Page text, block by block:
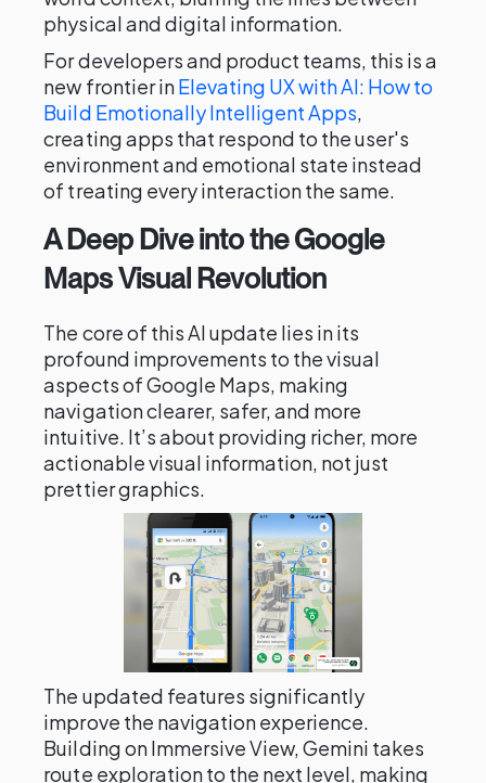
physical and digital information.
For developers and product teams, this is a
new frontier inElevating UX with AI: How to
Build Emotionally Intelligent Apps,
creating apps that respond to the user's
environment and emotional state instead
of treating every interaction the same.
A Deep Dive into the Google
Maps Visual Revolution
The core of this AI update lies in its
profound improvements to the visual
aspects of Google Maps, making
navigation clearer, safer, and more
intuitive. It’s about providing richer, more
actionable visual information, not just
prettier graphics.
The updated features significantly
improve the navigation experience.
Building on Immersive View, Gemini takes
route exploration to the next level, making